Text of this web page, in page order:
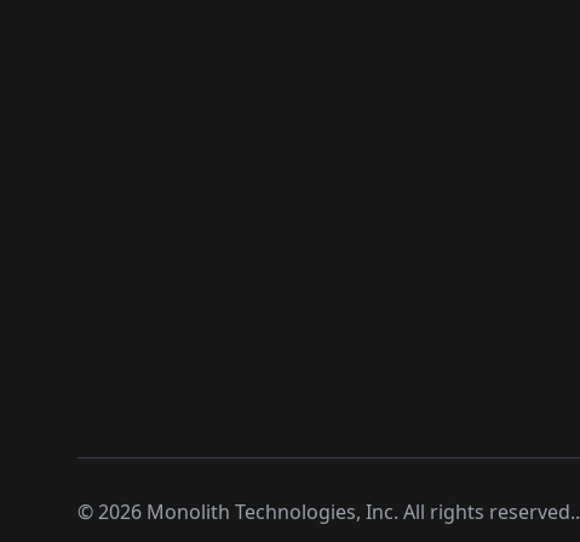
©2026 Monolith Technologies, Inc. All rights reserved..